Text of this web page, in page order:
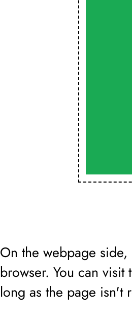
On the webpage
browser. You can visit
long as the page isn't